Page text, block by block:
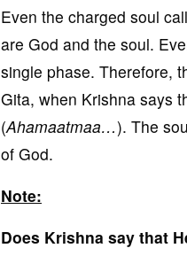
Even the charged soul
are God and the soul.
single phase. Therefore,
Gita, when Krishna says
(Ahamaatmaa…). The
of God.
Note:
Does Krishna say that